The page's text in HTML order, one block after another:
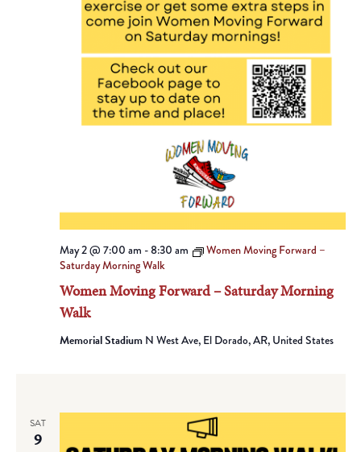
Women Moving Forward – Saturday Morning
Walk
May 2 @ 7:00 am -8:30 am
Women Moving Forward –
Saturday Morning Walk
Memorial Stadium N West Ave, El Dorado, AR, United States
SAT
9